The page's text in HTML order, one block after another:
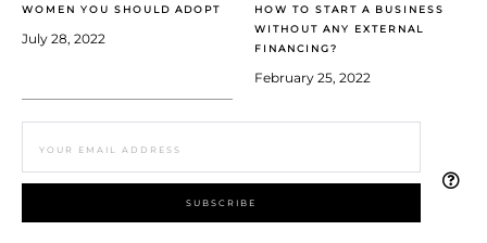
WOMEN YOU SHOULD ADOPT
July 28, 2022
HOW TO START A BUSINESS
WITHOUT ANY EXTERNAL
FINANCING?
February 25, 2022